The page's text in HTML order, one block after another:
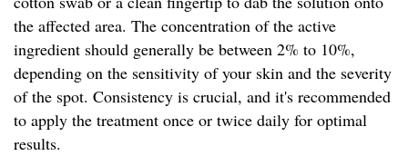
the affected area. The concentration of the active
ingredient should generally be between 2% to 10%,
depending on the sensitivity of your skin and the severity
of the spot. Consistency is crucial, and it's recommended
to apply the treatment once or twice daily for optimal
results.